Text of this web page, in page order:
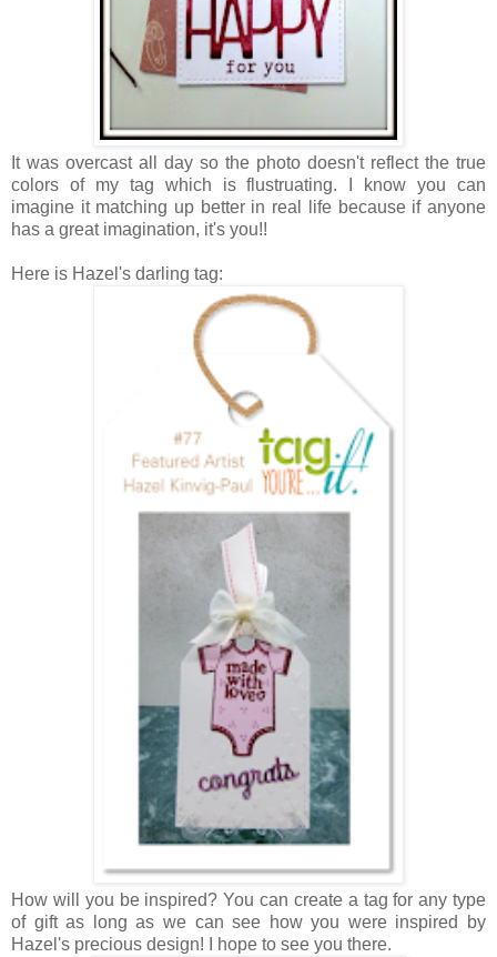
It was overcast all day so the photo doesn't reflect the true
colors of my tag which is flustruating. I know you can
imagine it matching up better in real life because if anyone
has a great imagination, it's you!!
Here is Hazel's darling tag:
How will you be inspired? You can create a tag for any type
of gift as long as we can see how you were inspired by
Hazel's precious design! I hope to see you there.